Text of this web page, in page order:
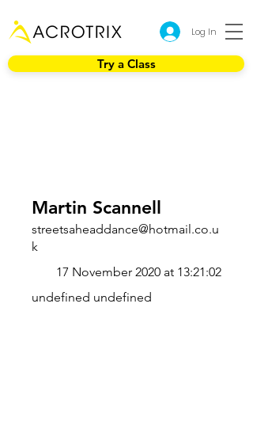
Log In
Try a Class
Martin Scannell
streetsaheaddance@hotmail.co.u
k
17 November 2020 at 13:21:02
undefined undefined